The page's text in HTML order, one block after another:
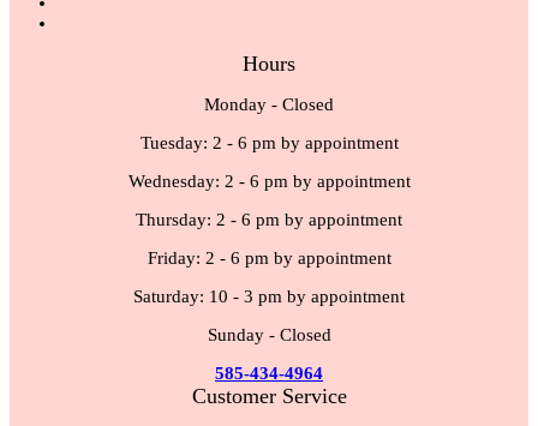
Hours
Monday - Closed
Tuesday: 2 - 6 pm by appointment
Wednesday: 2 - 6 pm by appointment
Thursday: 2 - 6 pm by appointment
Friday: 2 - 6 pm by appointment
Saturday: 10 - 3 pm by appointment
Sunday - Closed
585-434-4964
Customer Service